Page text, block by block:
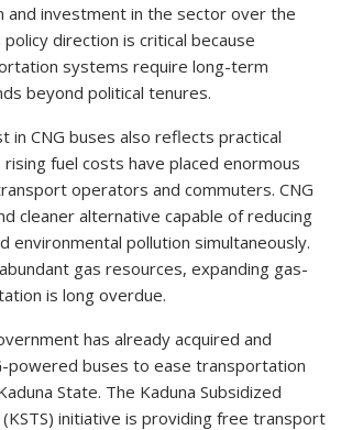
and investment in the sector over the
policy direction is critical because
systems require long-term
beyond political tenures.
in CNG buses also reflects practical
rising fuel costs have placed enormous
operators and commuters. CNG
cleaner alternative capable of reducing
environmental pollution simultaneously.
gas resources, expanding gas-
is long overdue.
has already acquired and
powered buses to ease transportation
State. The Kaduna Subsidized
initiative is providing free transport